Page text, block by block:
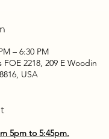
– 6:30 PM
FOE 2218, 209 E Woodin
USA
5pm to 5:45pm.